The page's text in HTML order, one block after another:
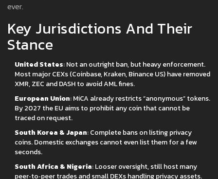
ever.
Key Jurisdictions And Their
Stance
United States: Not an outright ban, but heavy enforcement.
Most major CEXs (Coinbase, Kraken, Binance US) have removed
XMR, ZEC and DASH to avoid AML fines.
European Union: MiCA already restricts “anonymous” tokens.
By 2027 the EU aims to prohibit any coin that cannot be
traced on request.
South Korea & Japan: Complete bans on listing privacy
coins. Domestic exchanges cannot even list them for a few
seconds.
South Africa & Nigeria: Looser oversight, still host many
peer‑to‑peer trades and small DEXs handling privacy assets.